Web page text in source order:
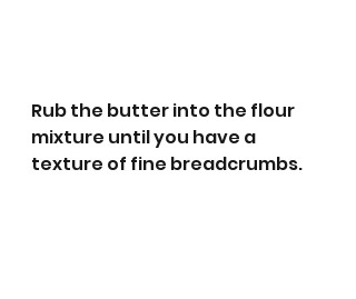
Rub the butter into the flour
mixture until you have a
texture of fine breadcrumbs.